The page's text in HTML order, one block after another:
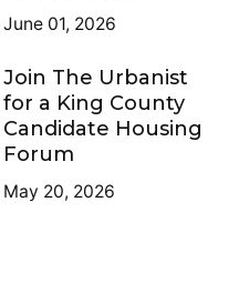
June 01, 2026
Join The Urbanist
for a King County
Candidate Housing
Forum
May 20, 2026